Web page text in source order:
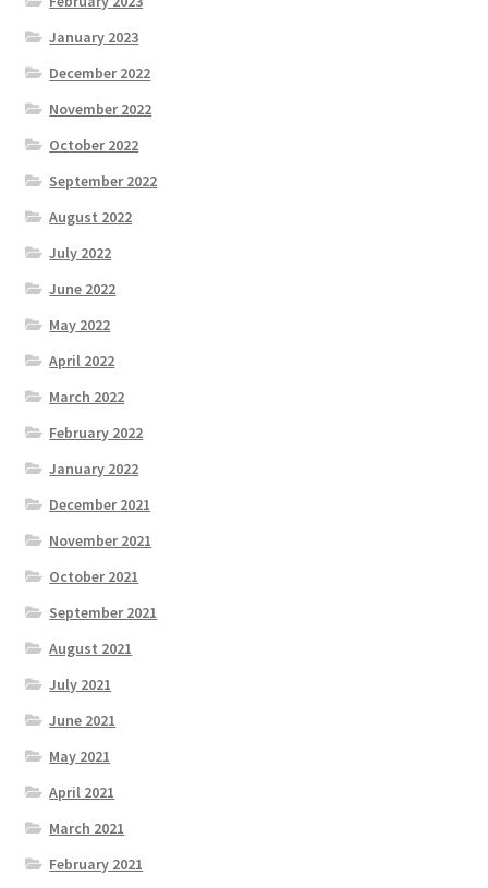
January 2023
December 2022
November 2022
October 2022
September 2022
August 2022
July 2022
June 2022
May 2022
April 2022
March 2022
February 2022
January 2022
December 2021
November 2021
October 2021
September 2021
August 2021
July 2021
June 2021
May 2021
April 2021
March 2021
February 2021